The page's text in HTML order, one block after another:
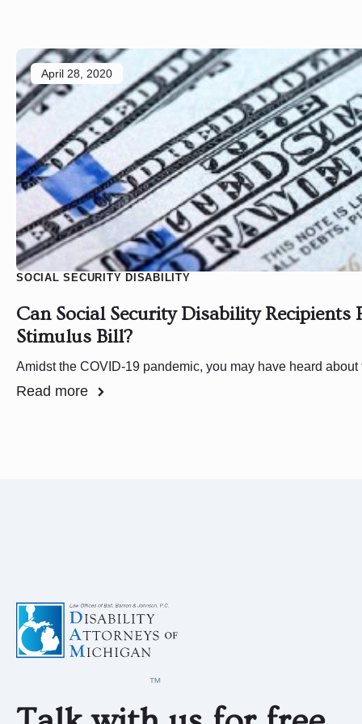
Can Social Security Disability Recipients
Stimulus Bill?
April 28, 2020
SOCIAL SECURITY DISABILITY
Amidst the COVID-19 pandemic, you may have heard
Read more